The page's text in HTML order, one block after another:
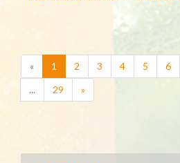
« 1 (current)
2 3 4 5 6
...
29 »